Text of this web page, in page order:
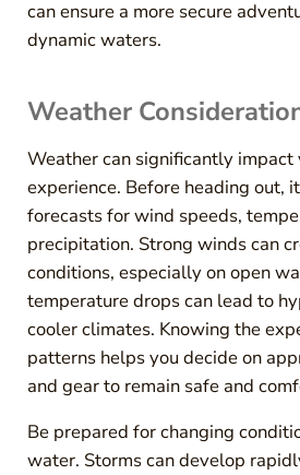
can ensure a more secure
dynamic waters.
Weather
Weather can significantly impact
experience. Before heading out,
forecasts for wind speeds,
precipitation. Strong winds can
conditions, especially on open
temperature drops can lead to
cooler climates. Knowing the
patterns helps you decide on
and gear to remain safe and
Be prepared for changing
water. Storms can develop